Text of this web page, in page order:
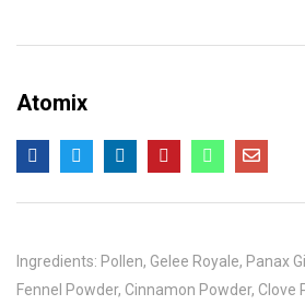
Atomix
Ingredients: Pollen, Gelee Royale, Panax
Fennel Powder, Cinnamon Powder, Clove